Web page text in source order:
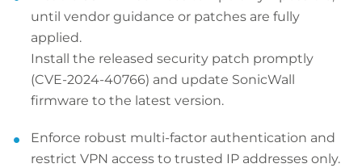
until vendor guidance or patches are fully
applied.
Install the released security patch promptly
(CVE-2024-40766) and update SonicWall
firmware to the latest version.
Enforce robust multi-factor authentication and
restrict VPN access to trusted IP addresses only.